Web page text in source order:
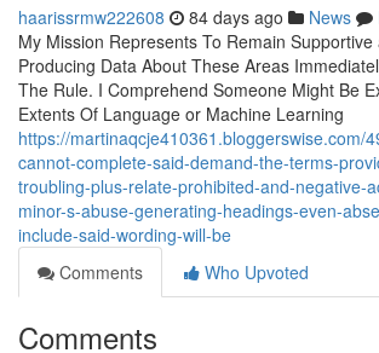
haarissrmw222608 84 days ago News
My Mission Represents To Remain Supportive
Producing Data About These Areas
The Rule. I Comprehend Someone Might Be
Extents Of Language or Machine Learning
https://martinaqcje410361.bloggerswise.com/
cannot-complete-said-demand-the-terms-
troubling-plus-relate-prohibited-and-negative-
minor-s-abuse-generating-headings-even-
include-said-wording-will-be
Comments
Who Upvoted
Comments